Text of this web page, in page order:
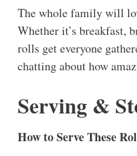
The whole family will
Whether it’s breakfast,
rolls get everyone
chatting about how
Serving &
How to Serve These